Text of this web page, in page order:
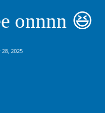
onnnn 😆
28, 2025